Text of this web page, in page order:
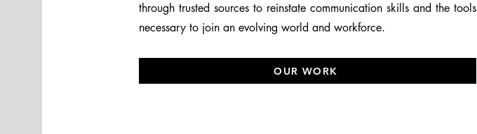
through trusted sources to reinstate communication skills and the tools
necessary to join an evolving world and workforce.
OUR WORK